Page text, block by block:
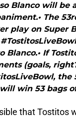
Blanco will be
The
play on Super
Blanco.• If
(goals,
the
win 53 bags
that Tostitos